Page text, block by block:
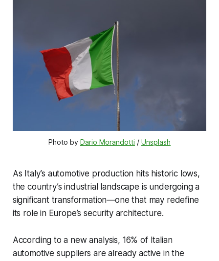
Photo by Dario Morandotti / Unsplash
As Italy’s automotive production hits historic lows,
the country’s industrial landscape is undergoing a
significant transformation—one that may redefine
its role in Europe’s security architecture.
According to a new analysis, 16% of Italian
automotive suppliers are already active in the